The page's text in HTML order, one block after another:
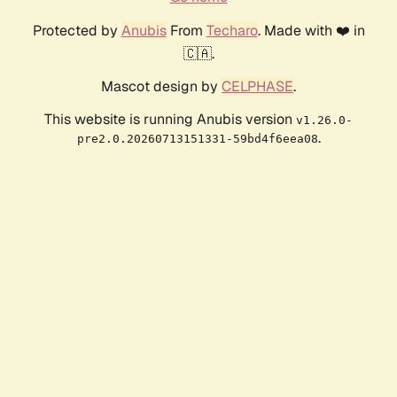
Protected by AnubisFrom Techaro. Made with ❤️ in
🇨🇦.
Mascot design by CELPHASE.
This website is running Anubis version v1.26.0-
pre2.0.20260713151331-59bd4f6eea08.